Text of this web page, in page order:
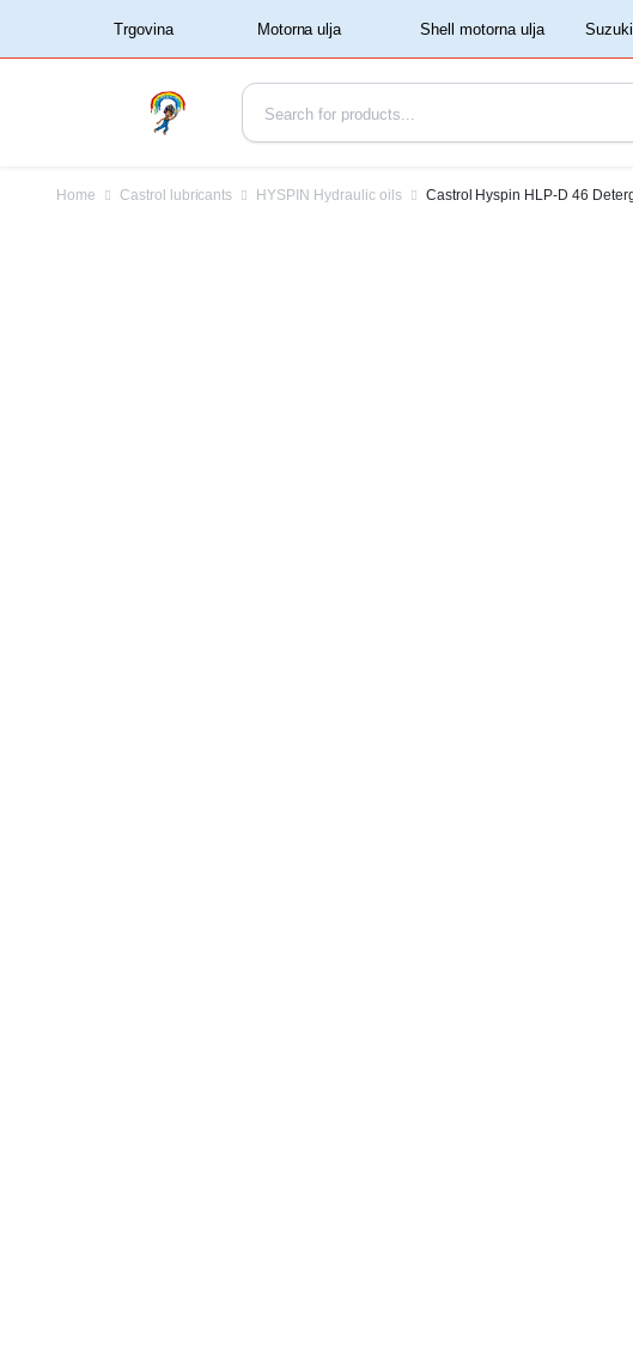
‏‏‎ ‏‏‎ ‎‎Trgovina‏‏‎ ‎ ‏‏‎ ‎Shell motorna ulja‏‏‎ ‎
Home Castrol lubricants HYSPIN Hydraulic oils Castrol Hyspin HLP-D 46